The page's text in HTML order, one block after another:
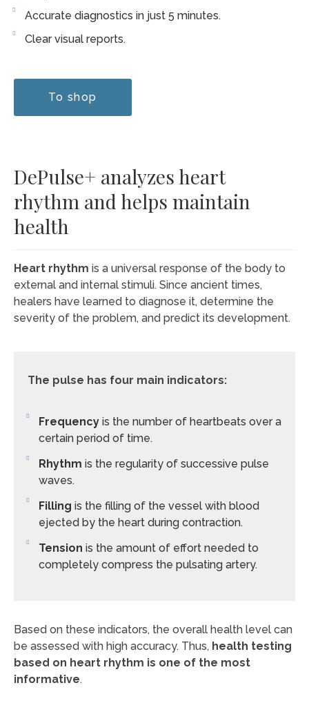
Accurate diagnostics in just 5 minutes.
Clear visual reports.
To shop
DePulse+ analyzes heart
rhythm and helps maintain
health
Heart rhythm is a universal response of the body to
external and internal stimuli. Since ancient times,
healers have learned to diagnose it, determine the
severity of the problem, and predict its development.
The pulse has four main indicators:
Frequency is the number of heartbeats over a
certain period of time.
Rhythm is the regularity of successive pulse
waves.
Filling is the filling of the vessel with blood
ejected by the heart during contraction.
Tension is the amount of effort needed to
completely compress the pulsating artery.
Based on these indicators, the overall health level can
be assessed with high accuracy. Thus, health testing
based on heart rhythm is one of the most
informative.